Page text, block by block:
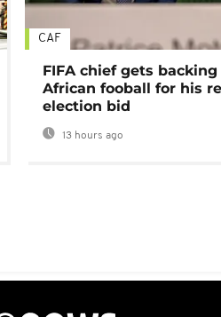
CAF
FIFA chief gets
African fooball for his
election bid
13 hours ago